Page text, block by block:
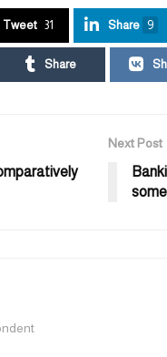
Tweet 31 Share 9
Share
Next Post